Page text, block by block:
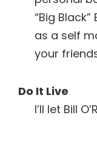
“Big Black”
as a self
your
Do It Live
I’ll let Bill